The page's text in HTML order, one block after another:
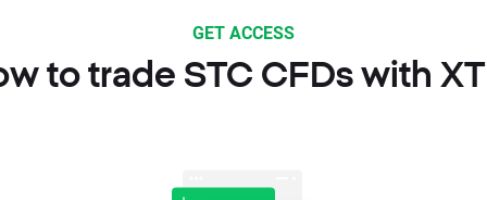
GET ACCESS
to trade STC CFDs with